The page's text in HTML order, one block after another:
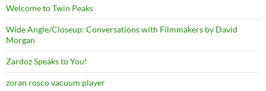
Welcome to Twin Peaks
Wide Angle/Closeup: Conversations with Filmmakers by David
Morgan
Zardoz Speaks to You!
zoran rosco vacuum player